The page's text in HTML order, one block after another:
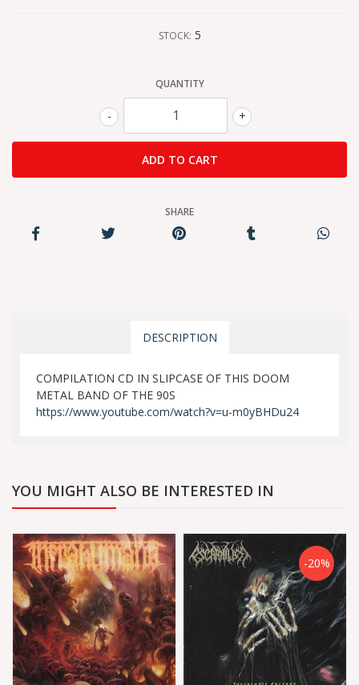
STOCK: 5
QUANTITY
+
-
SHARE
DESCRIPTION
COMPILATION CD IN SLIPCASE OF THIS DOOM
METAL BAND OF THE 90S
https://www.youtube.com/watch?v=u-m0yBHDu24
YOU MIGHT ALSO BE INTERESTED IN
-20%